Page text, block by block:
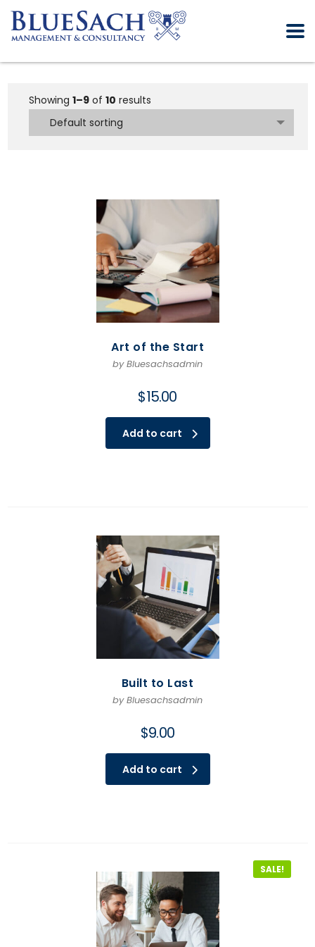
Showing 1–9of 10 results
Default sorting
Art of the Start
by Bluesachsadmin
$15.00
Add to cart
Built to Last
by Bluesachsadmin
$9.00
Add to cart
SALE!